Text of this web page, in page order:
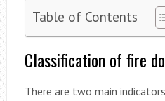
Table of Contents
Classification of fire
There are two main